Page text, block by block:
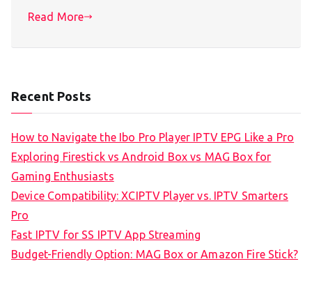
Read More
Recent Posts
How to Navigate the Ibo Pro Player IPTV EPG Like a Pro
Exploring Firestick vs Android Box vs MAG Box for
Gaming Enthusiasts
Device Compatibility: XCIPTV Player vs. IPTV Smarters
Pro
Fast IPTV for SS IPTV App Streaming
Budget-Friendly Option: MAG Box or Amazon Fire Stick?